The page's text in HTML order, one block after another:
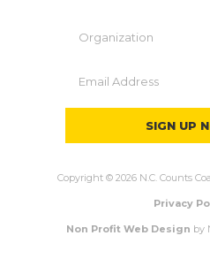
SIGN UP
Copyright © 2026 N.C. Counts
Privacy
Non Profit Web Design by